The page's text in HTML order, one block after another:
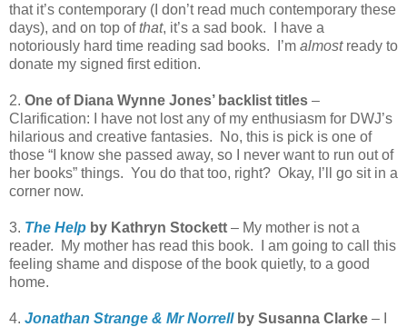
that it’s contemporary (I don’t read much contemporary these
days), and on top ofthat, it’s a sad book. I have a
notoriously hard time reading sad books. I’m almostready to
donate my signed first edition.
2. One of Diana Wynne Jones’ backlist titles –
Clarification: I have not lost any of my enthusiasm for DWJ’s
hilarious and creative fantasies. No, this is pick is one of
those “I know she passed away, so I never want to run out of
her books” things. You do that too, right? Okay, I’ll go sit in a
corner now.
3. The Help by Kathryn Stockett – My mother is not a
reader. My mother has read this book. I am going to call this
feeling shame and dispose of the book quietly, to a good
home.
4. Jonathan Strange & Mr Norrellby Susanna Clarke – I